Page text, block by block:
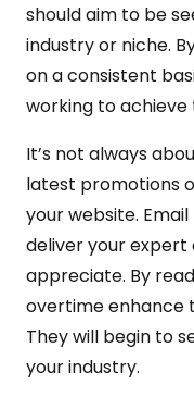
should aim to be
industry or niche.
on a consistent
working to achieve
It’s not always
latest promotions
your website.
deliver your
appreciate. By
overtime enhance
They will begin to
your industry.